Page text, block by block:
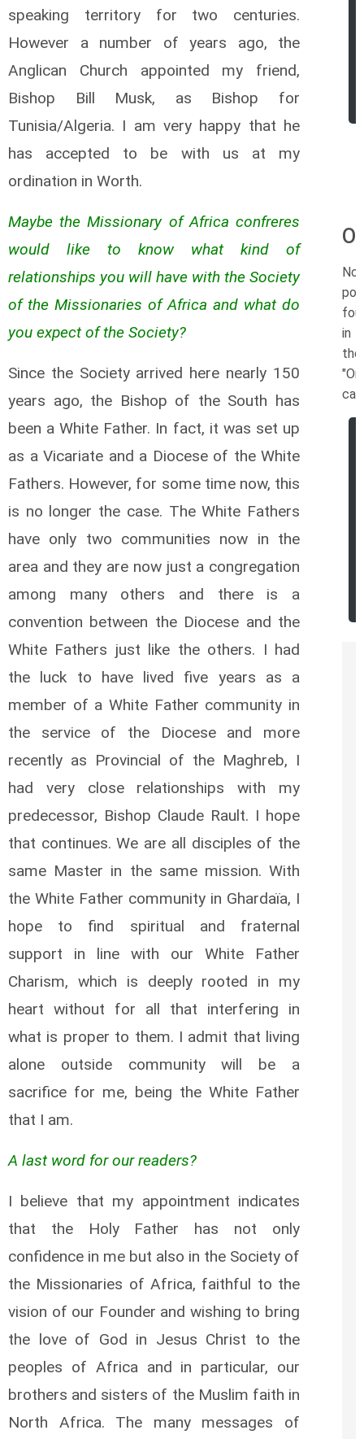
speaking territory for two centuries.
However a number of years ago, the
Anglican Church appointed my friend,
Bishop Bill Musk, as Bishop for
Tunisia/Algeria. I am very happy that he
has accepted to be with us at my
ordination in Worth.
Maybe the Missionary of Africa confreres
would like to know what kind of
relationships you will have with the Society
of the Missionaries of Africa and what do
you expect of the Society?
Since the Society arrived here nearly 150
years ago, the Bishop of the South has
been a White Father. In fact, it was set up
as a Vicariate and a Diocese of the White
Fathers. However, for some time now, this
is no longer the case. The White Fathers
have only two communities now in the
area and they are now just a congregation
among many others and there is a
convention between the Diocese and the
White Fathers just like the others. I had
the luck to have lived five years as a
member of a White Father community in
the service of the Diocese and more
recently as Provincial of the Maghreb, I
had very close relationships with my
predecessor, Bishop Claude Rault. I hope
that continues. We are all disciples of the
same Master in the same mission. With
the White Father community in Ghardaïa, I
hope to find spiritual and fraternal
support in line with our White Father
Charism, which is deeply rooted in my
heart without for all that interfering in
what is proper to them. I admit that living
alone outside community will be a
sacrifice for me, being the White Father
that I am.
A last word for our readers?
I believe that my appointment indicates
that the Holy Father has not only
confidence in me but also in the Society of
the Missionaries of Africa, faithful to the
vision of our Founder and wishing to bring
the love of God in Jesus Christ to the
peoples of Africa and in particular, our
brothers and sisters of the Muslim faith in
North Africa. The many messages of
No
in
the